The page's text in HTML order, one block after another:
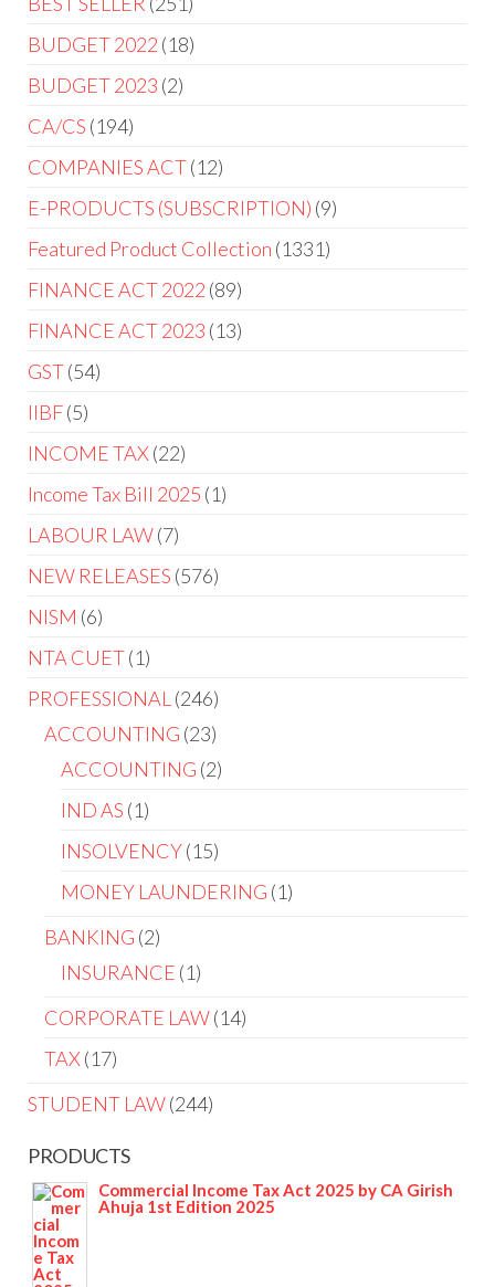
BUDGET 2022 18
BUDGET 2023 2
CA/CS 194
COMPANIES ACT 12
E-PRODUCTS (SUBSCRIPTION) 9
Featured Product Collection 1331
FINANCE ACT 2022 89
FINANCE ACT 2023 13
GST 54
IIBF 5
INCOME TAX 22
Income Tax Bill 2025 1
LABOUR LAW 7
NEW RELEASES 576
NISM 6
NTA CUET 1
PROFESSIONAL
246
ACCOUNTING 23
ACCOUNTING 2
IND AS 1
INSOLVENCY 15
MONEY LAUNDERING 1
BANKING 2
INSURANCE 1
CORPORATE LAW 14
TAX 17
STUDENT LAW 244
PRODUCTS
Commercial Income Tax Act 2025 by CA Girish
Ahuja 1st Edition 2025